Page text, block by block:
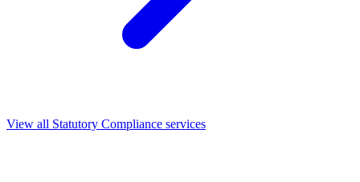
View all Statutory Compliance services